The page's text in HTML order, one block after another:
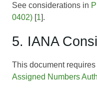
See considerations in
0402) [1].
5. IANA
This document
Assigned Numbers